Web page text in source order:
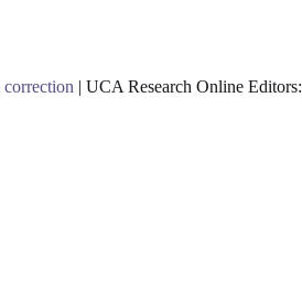
correction | UCA Research Online Editors: